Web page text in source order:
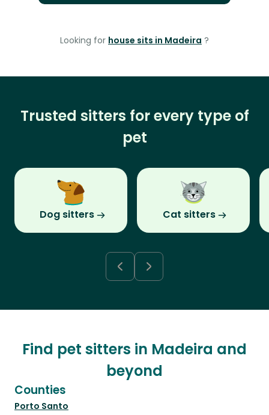
Looking for house sits in Madeira ?
Trusted sitters for every type of
pet
Dog sitters Cat sitters
Find pet sitters in Madeira and
beyond
Counties
Porto Santo